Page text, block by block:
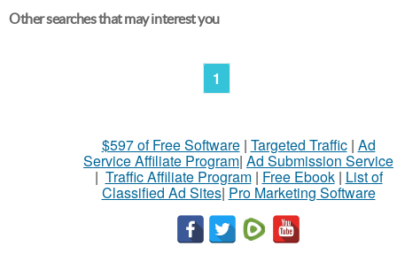
Other searches that may interest you
1
$597 of Free Software| Targeted Traffic| Ad
Service Affiliate Program| Ad Submission Service
| Traffic Affiliate Program| Free Ebook| List of
Classified Ad Sites| Pro Marketing Software